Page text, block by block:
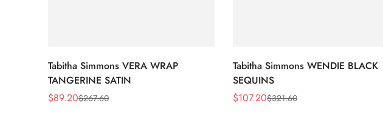
Tabitha Simmons VERA WRAP
TANGERINE SATIN
Sale
$89.20
Regular$267.60
Tabitha Simmons WENDIE BLACK
SEQUINS
Sale
$107.20
Regular $321.60